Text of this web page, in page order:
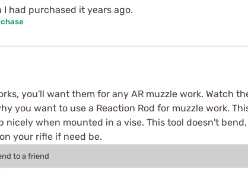
had purchased it years ago.
you'll want them for any AR muzzle work. Watch
you want to use a Reaction Rod for muzzle work.
when mounted in a vise. This tool doesn't
your rifle if need be.
to a friend